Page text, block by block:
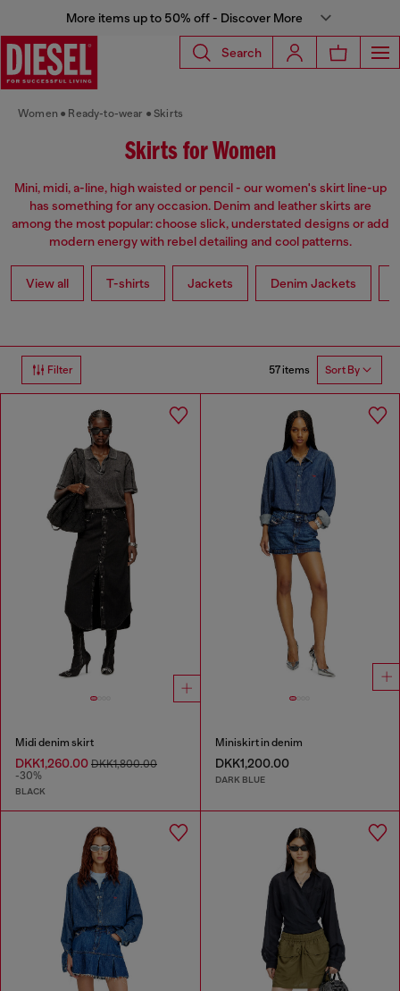
More items up to 50% off - Discover More
Search
Women Ready-to-wear Skirts
Skirts for Women
Mini, midi, a-line, high waisted or pencil - our women's skirt line-up
has something for any occasion. Denim and leather skirts are
among the most popular: choose slick, understated designs or add
modern energy with rebel detailing and cool patterns.
View all T-shirts Jackets Denim Jackets
Filter 57 items Sort By
Midi denim skirt
DKK1,260.00 DKK1,800.00
-30%
BLACK
Miniskirt in denim
DKK1,200.00
DARK BLUE